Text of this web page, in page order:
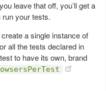
leave that off, you’ll get a
your tests.
a single instance of
all the tests declared in
to have its own, brand